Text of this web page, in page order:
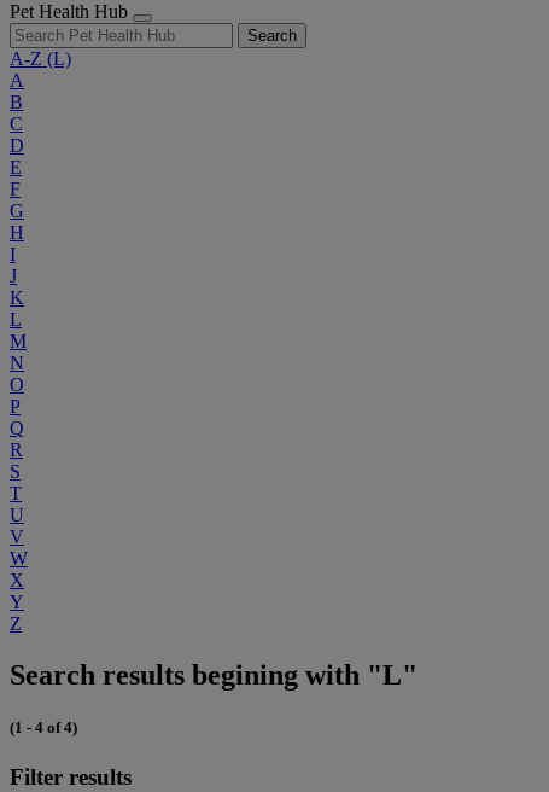
Pet Health Hub
Search
A-Z (L)
A
B
C
D
E
F
G
H
I
J
K
L
M
N
O
P
Q
R
S
T
U
V
W
X
Y
Z
Search results begining with "L"
(1 - 4 of 4)
Filter results